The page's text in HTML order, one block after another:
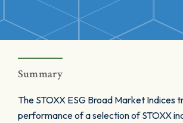
Summary
The STOXX ESG Broad Market Indices
performance of a selection of STOXX